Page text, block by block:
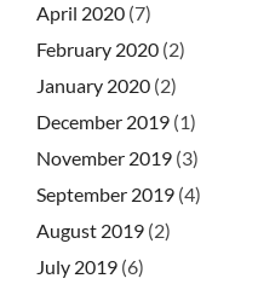
April 2020 (7)
February 2020 (2)
January 2020 (2)
December 2019 (1)
November 2019 (3)
September 2019 (4)
August 2019 (2)
July 2019 (6)